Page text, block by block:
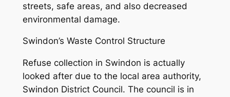
streets, safe areas, and also decreased
environmental damage.
Swindon’s Waste Control Structure
Refuse collection in Swindon is actually
looked after due to the local area authority,
Swindon District Council. The council is in